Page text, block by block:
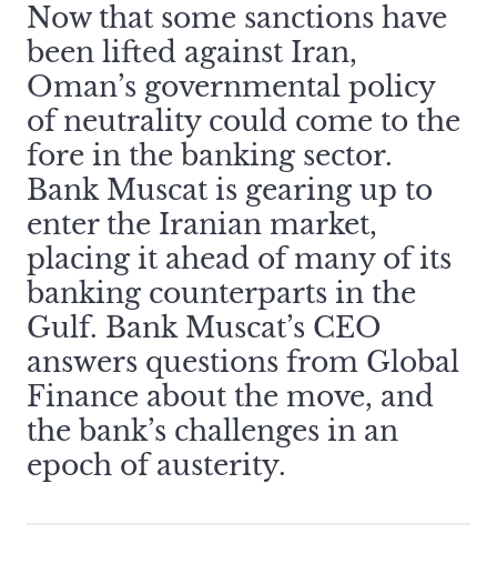
Now that some sanctions have
been lifted against Iran,
Oman’s governmental policy
of neutrality could come to the
fore in the banking sector.
Bank Muscat is gearing up to
enter the Iranian market,
placing it ahead of many of its
banking counterparts in the
Gulf. Bank Muscat’s CEO
answers questions from Global
Finance about the move, and
the bank’s challenges in an
epoch of austerity.